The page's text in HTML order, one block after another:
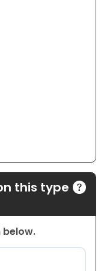
this type